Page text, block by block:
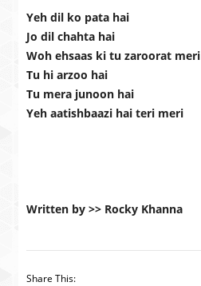
Yeh dil ko pata hai
Jo dil chahta hai
Woh ehsaas ki tu zaroorat meri
Tu hi arzoo hai
Tu mera junoon hai
Yeh aatishbaazi hai teri meri
Written by >> Rocky Khanna
Share This: